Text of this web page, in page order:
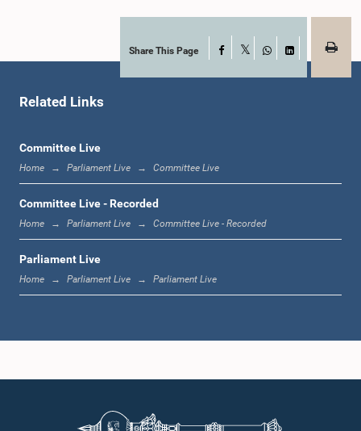
11:48 a.m. - 12:05 p.m.
12:12 p.m. - 12:23 p.m.
12:23 p.m. - 12:30 p.m.
1:16 p.m. - 1:30 p.m.
Share This Page Facebook
WhatsApp
LinkedIn
Related Links
Committee Live
Home Parliament Live Committee Live
Committee Live - Recorded
Home Parliament Live Committee Live - Recorded
Parliament Live
Home Parliament Live Parliament Live